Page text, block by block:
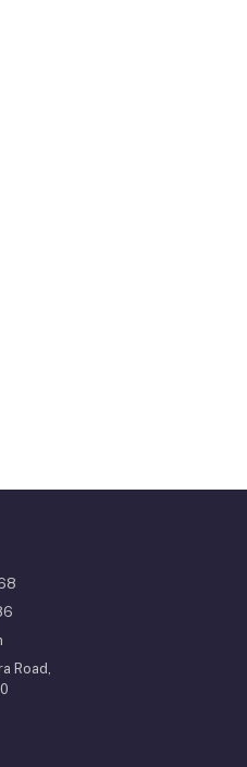
Road,